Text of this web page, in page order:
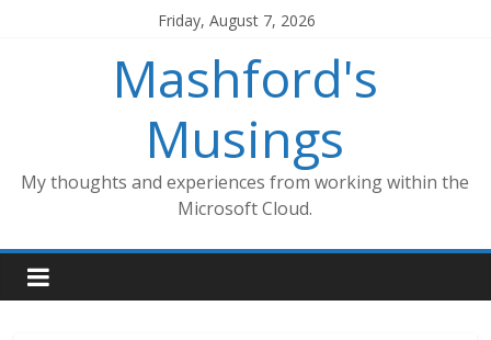
Friday, August 7, 2026
Mashford's
Musings
My thoughts and experiences from working within the
Microsoft Cloud.